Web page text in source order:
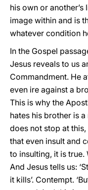
his own or another’s
image within and is
whatever condition
In the Gospel
Jesus reveals to us
Commandment. He
even ire against a
This is why the
hates his brother is a
does not stop at
that even insult and
to insulting, it is true.
And Jesus tells us:
it kills’. Contempt.